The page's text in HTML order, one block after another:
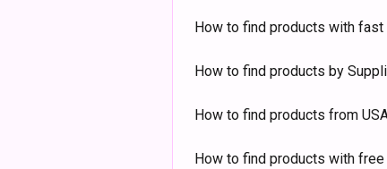
How to find products with
How to find products by
How to find products from
How to find products with